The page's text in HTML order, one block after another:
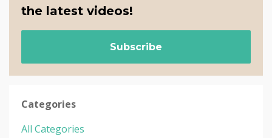
the latest videos!
Subscribe
Categories
All Categories